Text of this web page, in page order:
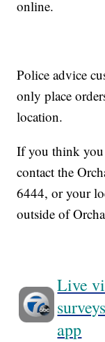
online.
Police advice
only place
location.
If you think you
contact the
6444, or your
outside of
Live
app